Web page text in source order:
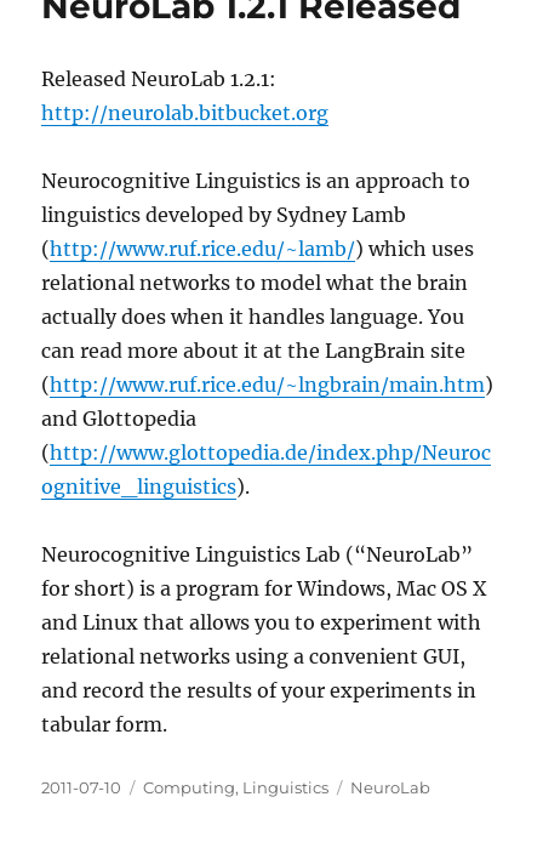
Released NeuroLab 1.2.1:
http://neurolab.bitbucket.org
Neurocognitive Linguistics is an approach to
linguistics developed by Sydney Lamb
(http://www.ruf.rice.edu/~lamb/) which uses
relational networks to model what the brain
actually does when it handles language. You
can read more about it at the LangBrain site
(http://www.ruf.rice.edu/~lngbrain/main.htm)
and Glottopedia
(http://www.glottopedia.de/index.php/Neuroc
ognitive_linguistics).
Neurocognitive Linguistics Lab (“NeuroLab”
for short) is a program for Windows, Mac OS X
and Linux that allows you to experiment with
relational networks using a convenient GUI,
and record the results of your experiments in
tabular form.
Posted
2011-07-10 Categories
Computing, Linguistics Tags
NeuroLab